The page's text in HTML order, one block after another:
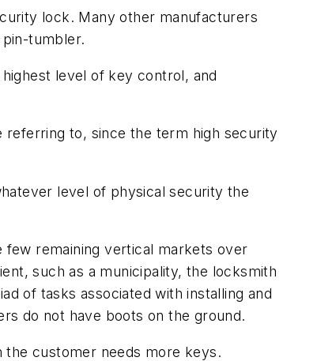
lock. Many other manufacturers
tumbler.
level of key control, and
referring to, since the term high security
level of physical security the
remaining vertical markets over
such as a municipality, the locksmith
of tasks associated with installing and
do not have boots on the ground.
customer needs more keys.